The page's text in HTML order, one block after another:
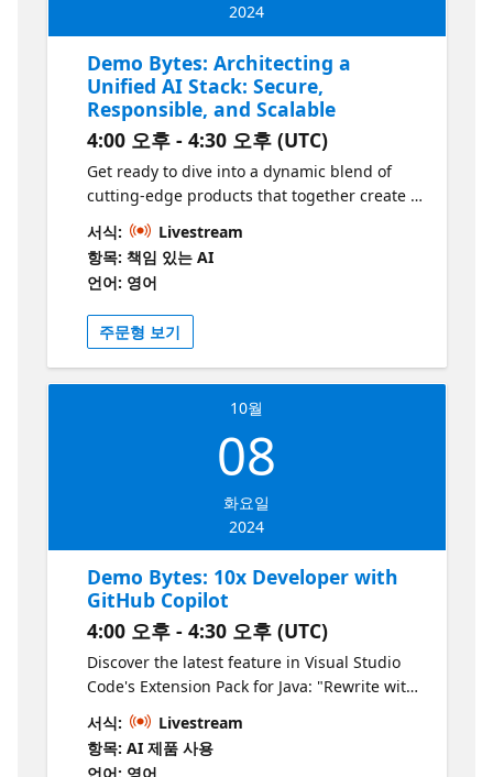
2024
Demo Bytes: Architecting a
Unified AI Stack: Secure,
Responsible, and Scalable
4:00 오후 - 4:30 오후 (UTC)
Get ready to dive into a dynamic blend of
cutting-edge products that together create a
mature, secure, and responsible AI portfolio!
We’re not just talking about one tool—we’re
showcasing a smorgasbord of powerful
solutions that, when integrated, give you the
ultimate edge in AI development. From the
seamless orchestration provided by
Semantic Kernel to the responsible content
filtering powered by Azure’s LLM, you'll see
how these tools work together to elevate
your applications to new heights. We’ll
demonstrate how you can effortlessly blend
capabilities while embedding ethical
principles at the core. Whether it’s through
chaining, you’ll walk away with practical
insights on building AI solutions that are as
trustworthy as they are innovative.
서식:
Livestream
항목: 책임 있는 AI
언어: 영어
주문형 보기
10월
08
화요일
2024
Demo Bytes: 10x Developer with
GitHub Copilot
4:00 오후 - 4:30 오후 (UTC)
Discover the latest feature in Visual Studio
Code's Extension Pack for Java: "Rewrite with
New Java Syntax" powered by GitHub Copilot.
In this session, we will demonstrate how
Copilot identifies and suggests
서식:
Livestream
항목: AI 제품 사용